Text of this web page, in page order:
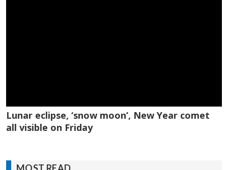
Lunar eclipse, ‘snow moon’, New Year comet
all visible on Friday